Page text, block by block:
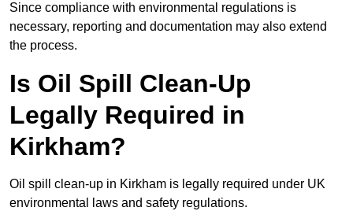
Since compliance with environmental regulations is
necessary, reporting and documentation may also extend
the process.
Is Oil Spill Clean-Up
Legally Required in
Kirkham?
Oil spill clean-up in Kirkham is legally required under UK
environmental laws and safety regulations.